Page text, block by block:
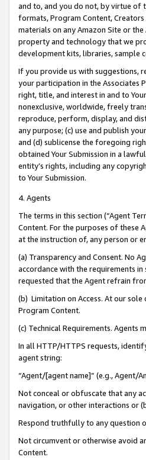
and to, and you do not, by virtue of
formats, Program Content, Creators
materials on any Amazon Site or
property and technology that we
development kits, libraries, sample
If you provide us with suggestions,
your participation in the Associates
right, title, and interest in and to
nonexclusive, worldwide, freely
reproduce, perform, display, and
any purpose; (c) use and publish
and (d) sublicense the foregoing
obtained Your Submission in a
entity’s rights, including any
to Your Submission.
4. Agents
The terms in this section (“Agent
Content. For the purposes of these
at the instruction of, any person or
(a) Transparency and Consent. No
accordance with the requirements
requested that the Agent refrain
(b) Limitation on Access. At our sole
Program Content.
(c) Technical Requirements. Agents
In all HTTP/HTTPS requests,
agent string:
“Agent/[agent name]” (e.g., Agent/
Not conceal or obfuscate that any
navigation, or other interactions or
Respond truthfully to any question
Not circumvent or otherwise avoid
Content.